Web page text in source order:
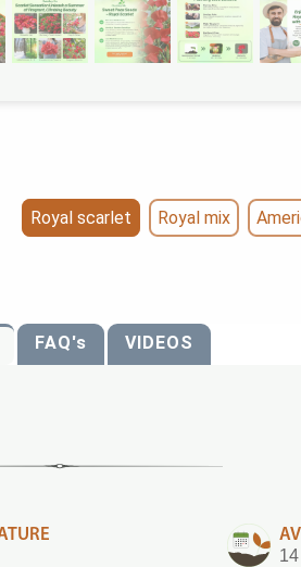
Royal scarlet Royal mix
FAQ's VIDEOS